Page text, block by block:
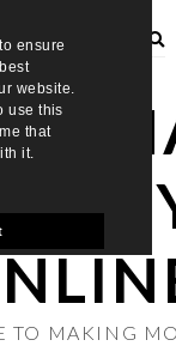
ensure
website.
use this
that
it.
TO MAKING